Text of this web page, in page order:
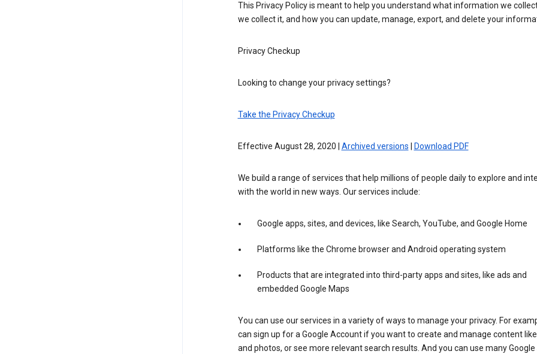
This Privacy Policy is meant to help you understand what information we
we collect it, and how you can update, manage, export, and delete your
Privacy Checkup
Looking to change your privacy settings?
Take the Privacy Checkup
Effective August 28, 2020 | Archived versions Download PDF
We build a range of services that help millions of people daily to explore and
with the world in new ways. Our services include:
Google apps, sites, and devices, like Search, YouTube, and Google Home
Platforms like the Chrome browser and Android operating system
Products that are integrated into third-party apps and sites, like ads and
embedded Google Maps
You can use our services in a variety of ways to manage your privacy. For
can sign up for a Google Account if you want to create and manage content
and photos, or see more relevant search results. And you can use many Google